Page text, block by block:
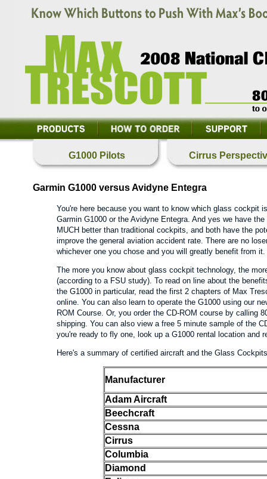
G1000 Pilots Cirrus
Garmin G1000 versus Avidyne Entegra
You're here because you want to know which glass cockpit
Garmin G1000 or the Avidyne Entegra. And yes we have
MUCH better than traditional cockpits, and both have the
improve the general aviation accident rate. There are no
whichever one you chose and you will greatly benefit from it.
The more you know about glass cockpit technology, the
(according to a FSU study). To read on line about the
the G1000 in particular, read the first 2 chapters of Max
online. You can also learn to operate the G1000 using our
ROM Course. Or, you order the CD-ROM course by calling
shipping. You can also view a free 5 minute sample of the
you're ready to fly one, look up a G1000 rental location and
Here's a summary of certified aircraft and the Glass
Manufacturer
Adam Aircraft
Beechcraft
Cessna
Cirrus
Columbia
Diamond